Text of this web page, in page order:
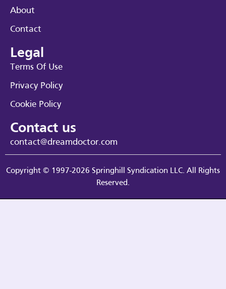
About
Contact
Legal
Terms Of Use
Privacy Policy
Cookie Policy
Contact us
contact@dreamdoctor.com
Copyright © 1997-2026 Springhill Syndication LLC. All Rights
Reserved.